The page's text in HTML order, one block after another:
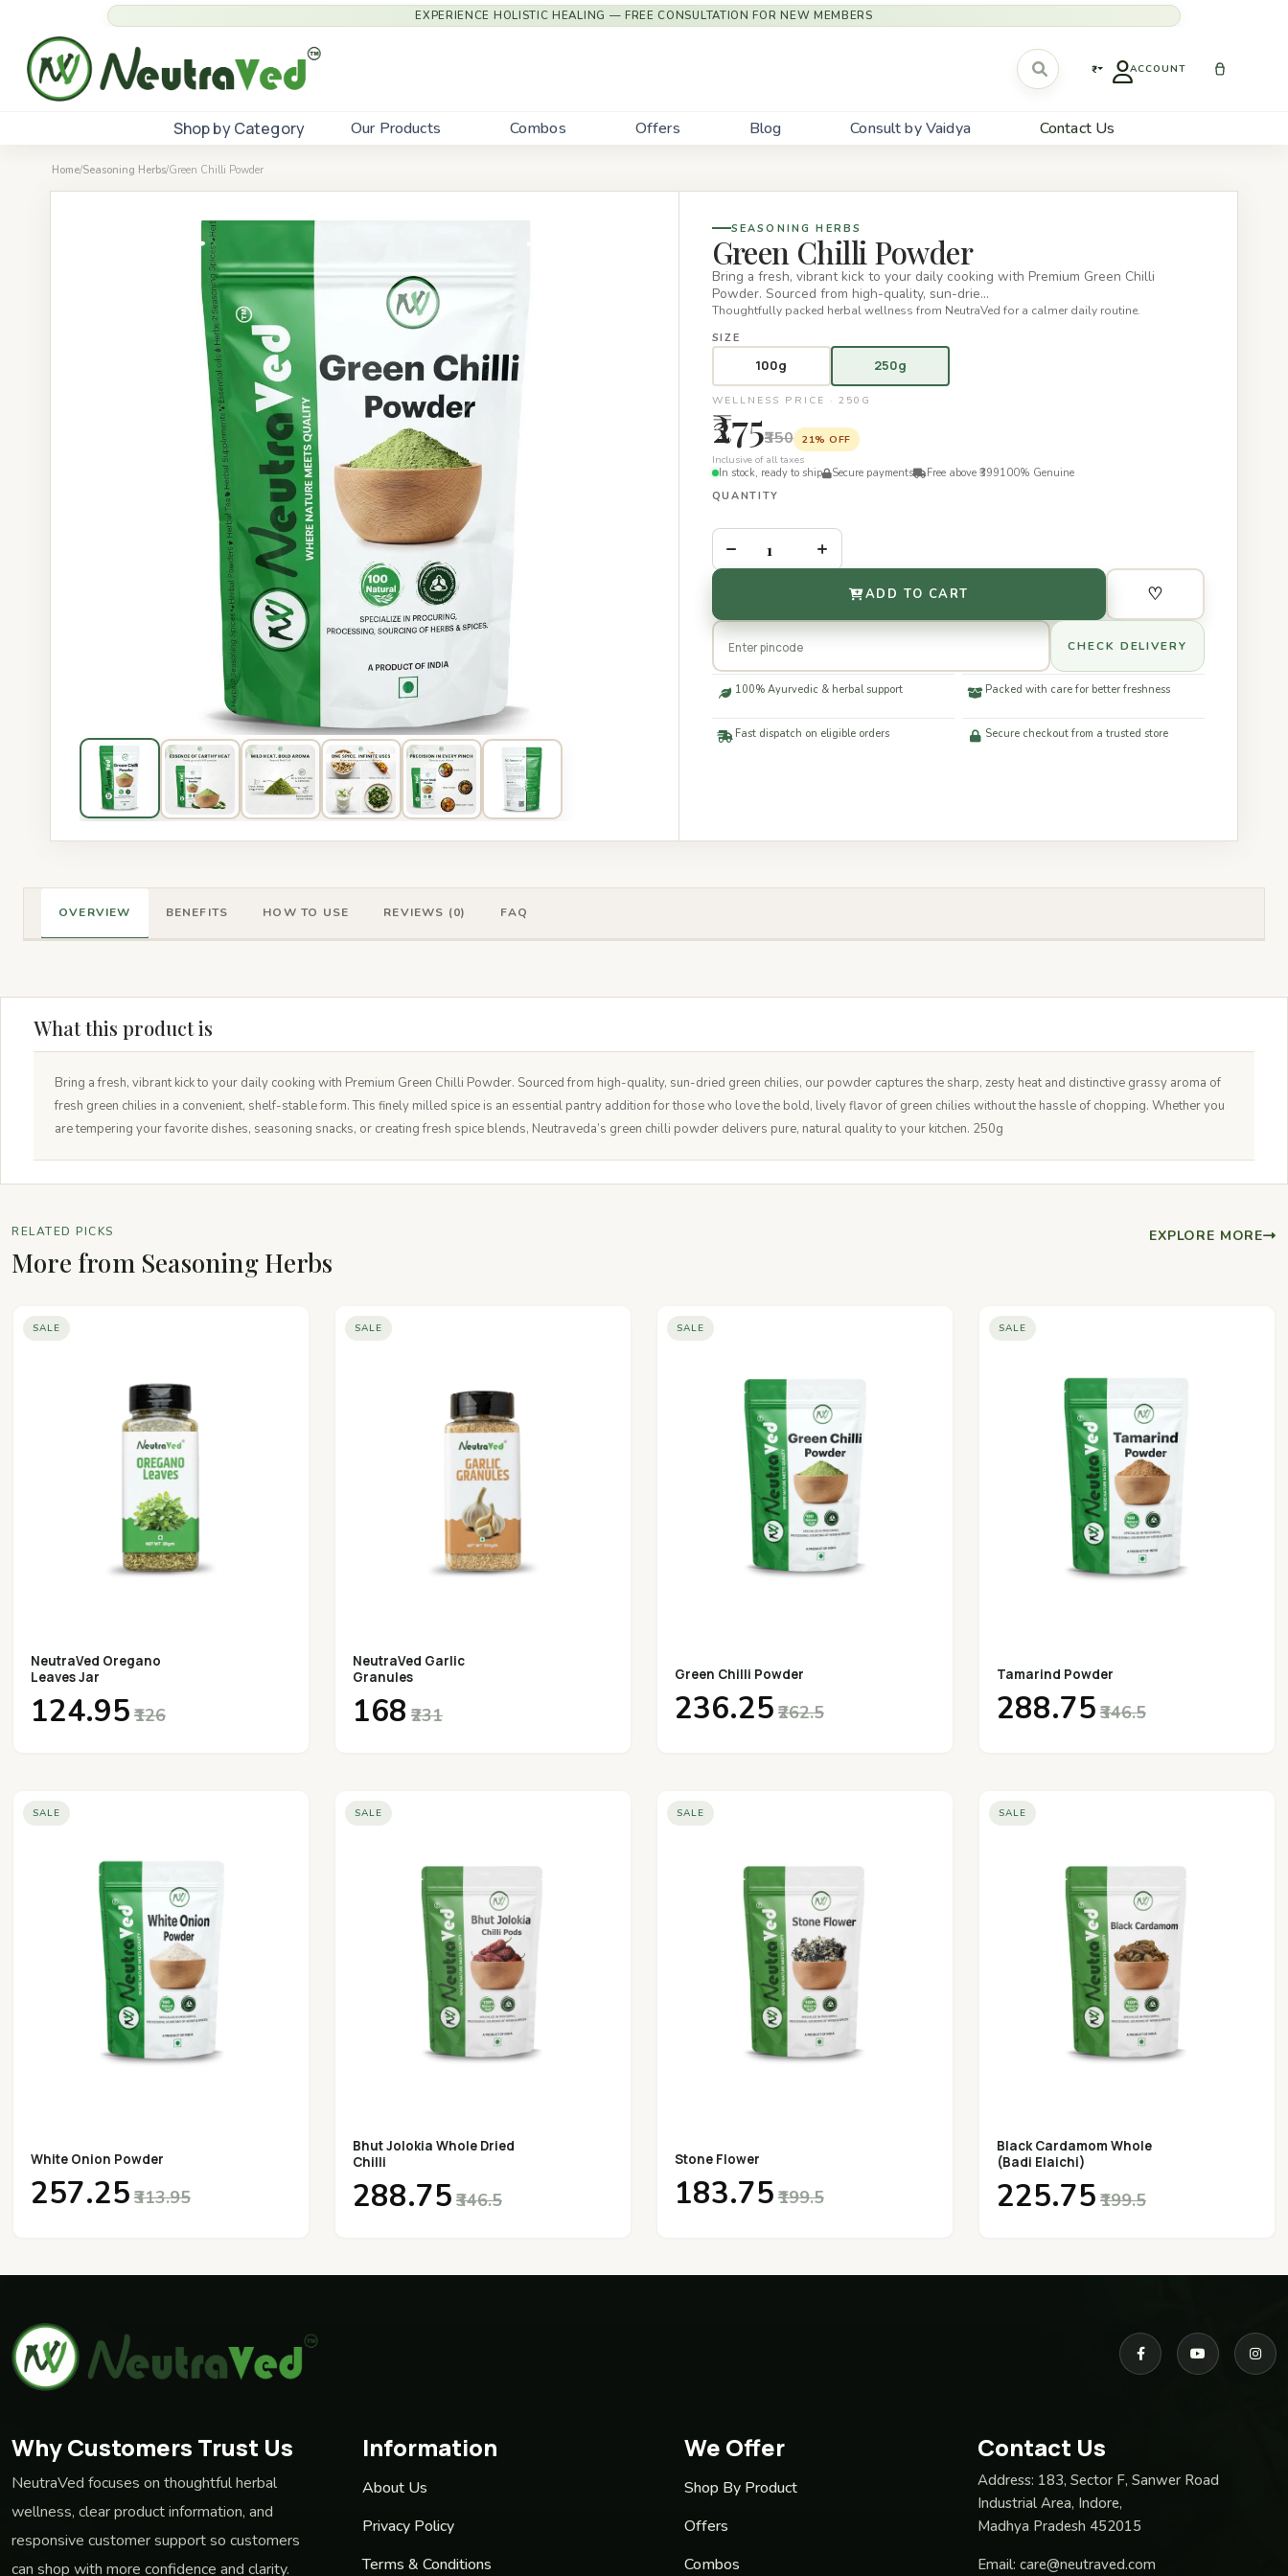
EXPERIENCE HOLISTIC HEALING — FREE CONSULTATION FOR NEW MEMBERS
₹ ACCOUNT
Shop by Category Our Products Combos Offers Blog Consult by Vaidya Contact Us
Home/Seasoning Herbs/Green Chilli Powder
SEASONING HERBS
Green Chilli Powder
Bring a fresh, vibrant kick to your daily cooking with Premium Green Chilli
Powder. Sourced from high-quality, sun-drie…
Thoughtfully packed herbal wellness from NeutraVed for a calmer daily routine.
SIZE
100g 250g
WELLNESS PRICE · 250G
₹275₹350
21% OFF
Inclusive of all taxes
In stock, ready to ship
Secure payments Free above ₹399100% Genuine
QUANTITY
– +
ADD TO CART ♡
CHECK DELIVERY
100% Ayurvedic & herbal support Packed with care for better freshness
Fast dispatch on eligible orders Secure checkout from a trusted store
OVERVIEW BENEFITS HOW TO USE REVIEWS (0) FAQ
What this product is
Bring a fresh, vibrant kick to your daily cooking with Premium Green Chilli Powder. Sourced from high-quality, sun-dried green chilies, our powder captures the sharp, zesty heat and distinctive grassy aroma of
fresh green chilies in a convenient, shelf-stable form. This finely milled spice is an essential pantry addition for those who love the bold, lively flavor of green chilies without the hassle of chopping. Whether you
are tempering your favorite dishes, seasoning snacks, or creating fresh spice blends, Neutraveda’s green chilli powder delivers pure, natural quality to your kitchen. 250g
RELATED PICKS
More from Seasoning Herbs
EXPLORE MORE
SALE
NeutraVed Oregano
Leaves Jar
₹124.95 ₹126
SALE
NeutraVed Garlic
Granules
₹168 ₹231
SALE
Green Chilli Powder
₹236.25 ₹262.5
SALE
Tamarind Powder
₹288.75 ₹346.5
SALE
White Onion Powder
₹257.25 ₹313.95
SALE
Bhut Jolokia Whole Dried
Chilli
₹288.75 ₹346.5
SALE
Stone Flower
₹183.75 ₹199.5
SALE
Black Cardamom Whole
(Badi Elaichi)
₹225.75 ₹199.5
Why Customers Trust Us
NeutraVed focuses on thoughtful herbal
wellness, clear product information, and
responsive customer support so customers
can shop with more confidence and clarity.
Information
About Us
Privacy Policy
Terms & Conditions
We Offer
Shop By Product
Offers
Combos
Contact Us
Address: 183, Sector F, Sanwer Road
Industrial Area, Indore,
Madhya Pradesh 452015
Email: care@neutraved.com